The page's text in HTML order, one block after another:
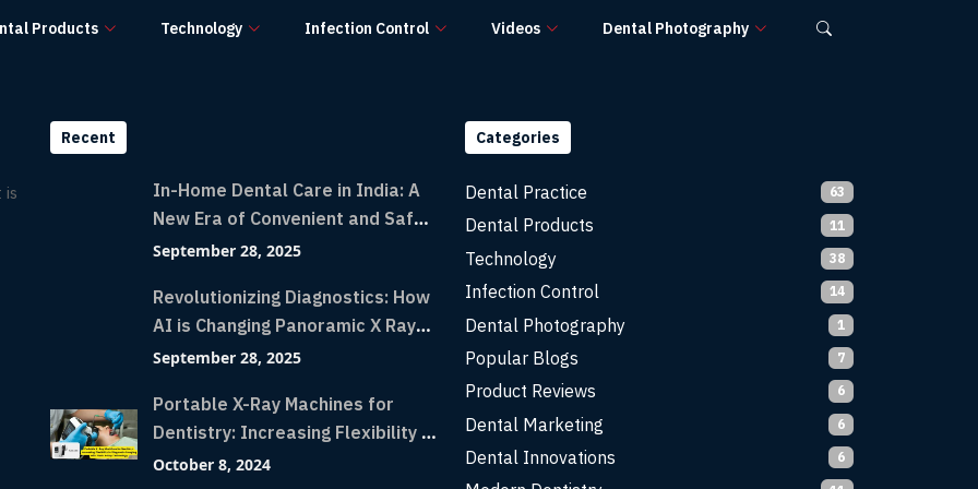
Products Technology Infection Control Videos Dental Photography
is
Recent
In-Home Dental Care in India: A
New Era of Convenient and Safe
Dentistry
September 28, 2025
Revolutionizing Diagnostics: How
AI is Changing Panoramic X Rays
with Greater Accuracy and
September 28, 2025
Portable X-Ray Machines for
Dentistry: Increasing Flexibility in
Diagnostic Imaging with Flash X-
October 8, 2024
Categories
Dental Practice 63
Dental Products 11
Technology 38
Infection Control 14
Dental Photography 1
Popular Blogs 7
Product Reviews 6
Dental Marketing 6
Dental Innovations 6